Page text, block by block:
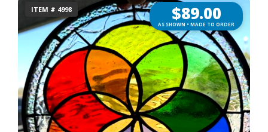
ITEM # 4998 $89.00
AS SHOWN • MADE TO ORDER